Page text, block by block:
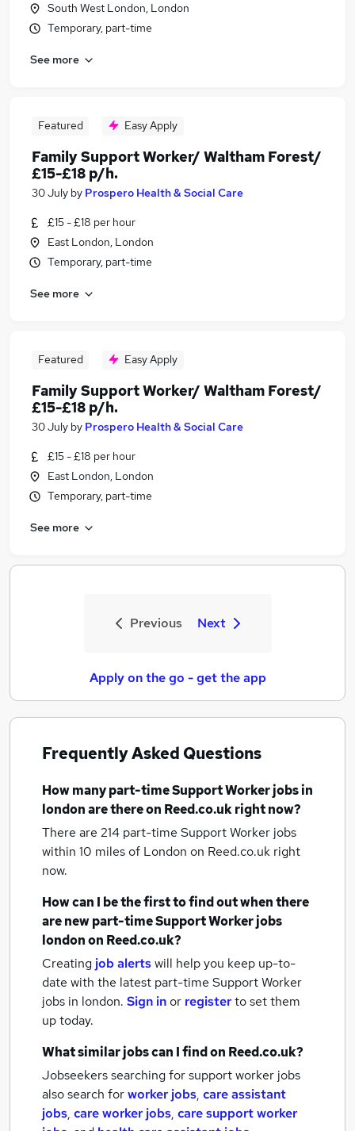
South West London, London
Temporary, part-time
See more
Featured Easy Apply
Family Support Worker/ Waltham Forest/
£15-£18 p/h.
30 July by Prospero Health & Social Care
£15 - £18 per hour
East London, London
Temporary, part-time
See more
Featured Easy Apply
Family Support Worker/ Waltham Forest/
£15-£18 p/h.
30 July by Prospero Health & Social Care
£15 - £18 per hour
East London, London
Temporary, part-time
See more
Previous Next
Apply on the go - get the app
Frequently Asked Questions
How manypart-time Support Worker jobsin
londonare there on Reed.co.uk right now?
There are 214 part-time Support Worker jobs
within 10 miles of London on Reed.co.uk right
now.
How can I be the first to find out when there
are newpart-time Support Worker jobs
londonon Reed.co.uk?
Creating job alertswill help you keep up-to-
date with the latest part-time Support Worker
jobs in london. Sign inor registerto set them
up today.
What similar jobs can I find on Reed.co.uk?
Jobseekers searching for support worker jobs
also search forworker jobs, care assistant
jobs, care worker jobs, care support worker